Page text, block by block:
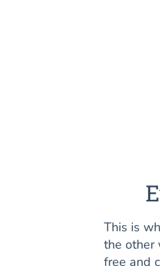
This is
the other
free and